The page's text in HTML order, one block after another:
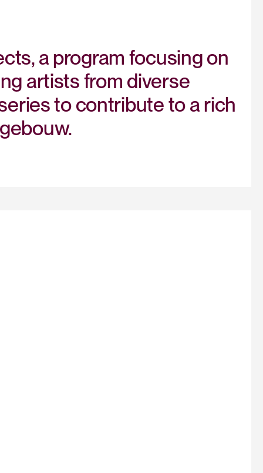
a program focusing on
artists from diverse
to contribute to a rich